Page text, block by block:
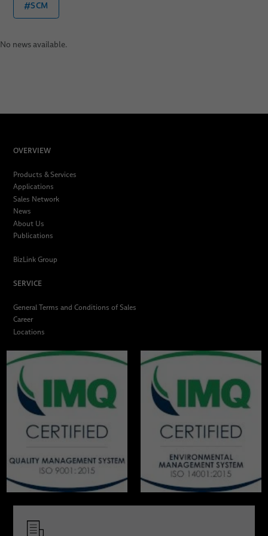
#SCM
No news available.
OVERVIEW
Products & Services
Applications
Sales Network
News
About Us
Publications
BizLink Group
SERVICE
General Terms and Conditions of Sales
Career
Locations